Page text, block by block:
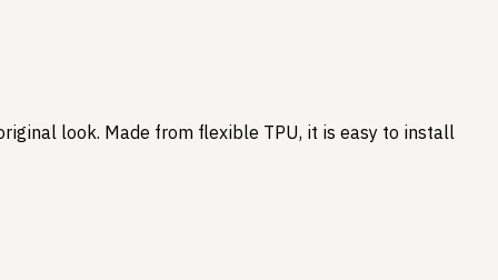
look. Made from flexible TPU, it is easy to install